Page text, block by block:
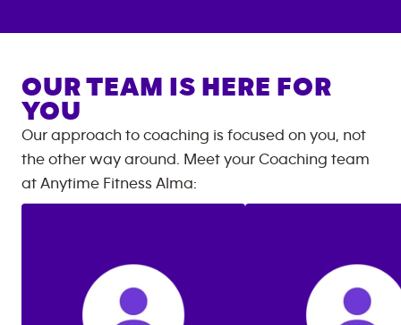
OUR TEAM IS HERE FOR
YOU
Our approach to coaching is focused on you, not
the other way around. Meet your Coaching team
at Anytime Fitness Alma: